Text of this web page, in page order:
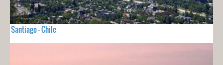
Santiago - Chile